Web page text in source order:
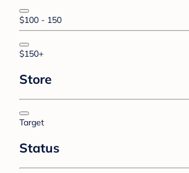
$100 - 150
$150+
Store
Target
Status